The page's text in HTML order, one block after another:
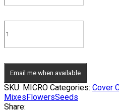
Email me when available
SKU: MICRO Categories: Cover
MixesFlowersSeeds
Share: